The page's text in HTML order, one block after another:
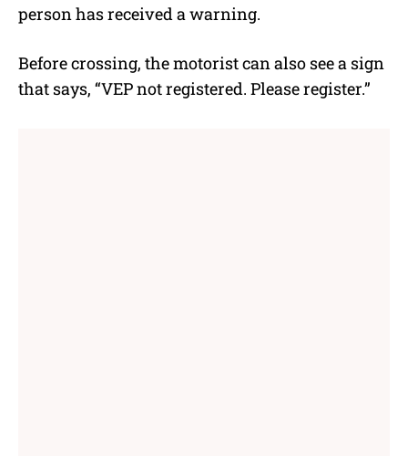
person has received a warning.
Before crossing, the motorist can also see a sign
that says, “VEP not registered. Please register.”